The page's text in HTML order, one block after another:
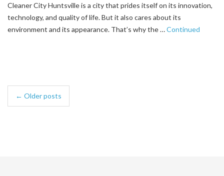
Cleaner City Huntsville is a city that prides itself on its innovation,
technology, and quality of life. But it also cares about its
environment and its appearance. That’s why the …Continued
← Older posts